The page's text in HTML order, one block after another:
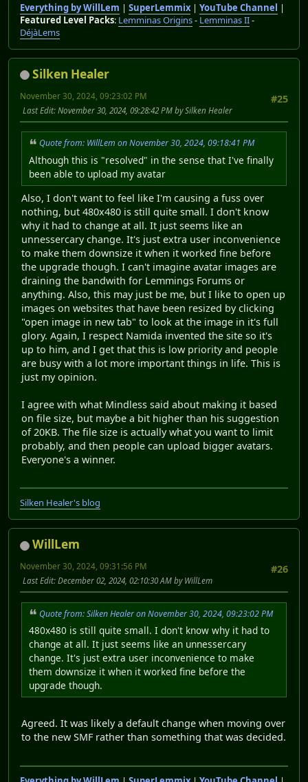
Everything by WillLem | SuperLemmix| YouTube Channel |
Featured Level Packs: Lemminas Origins- Lemminas II-
DéjàLems
Silken Healer
#25
November 30, 2024, 09:23:02 PM
Last Edit: November 30, 2024, 09:28:42 PM by Silken Healer
Quote from: WillLem on November 30, 2024, 09:18:41 PM
Although this is "resolved" in the sense that I've finally
been able to upload my avatar
Also, I don't want to feel like I'm causing a fuss over
nothing, but 480x480 is still quite small. I don't know
why it had to change at all. It just seems like an
unnessercary change. It's just extra user inconvenience
to make them downsize it when it worked fine before
the upgrade though. I can't imagine avatar images are
draining the bandwith for Lemmings Forums or
anything. Also, this may just be me, but I like to open up
images on websites that have been resized by clicking
"open image in new tab" to look at the image in it's full
glory. Again, I respect Namida invented the site so it's
up to him, and I get that this is low priority and people
are busy with a lot more important things in life. This is
just my opinion.
I agree with what Mindless said about making it based
on file size, but maybe a bit higher than his suggestion
of 20KB. The file size is actually what you want to limit
probably, and then people can upload bigger avatars.
Everyone's a winner.
Silken Healer's blog
WillLem
#26
November 30, 2024, 09:31:56 PM
Last Edit: December 02, 2024, 02:10:30 AM by WillLem
Quote from: Silken Healer on November 30, 2024, 09:23:02 PM
480x480 is still quite small. I don't know why it had to
change at all. It just seems like an unnessercary
change. It's just extra user inconvenience to make
them downsize it when it worked fine before the
upgrade though.
Agreed. It was likely a default change when moving over
to the new SMF rather than something that was decided.